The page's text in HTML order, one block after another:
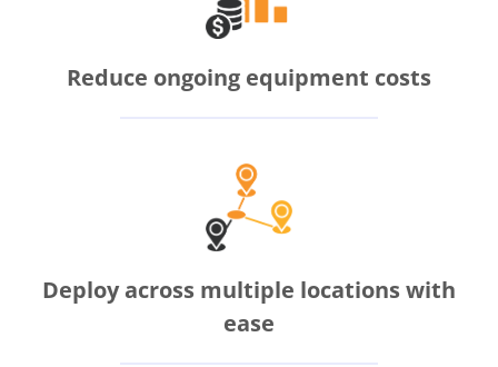
Reduce ongoing equipment costs
Deploy across multiple locations with
ease